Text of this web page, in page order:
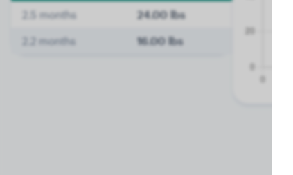
2.5 months 24.00 lbs
2.2 months 16.00 lbs